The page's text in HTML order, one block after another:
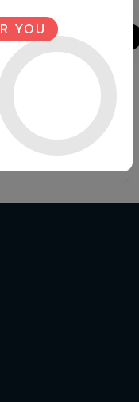
closet
Code:
(0 Ratings)
YOU